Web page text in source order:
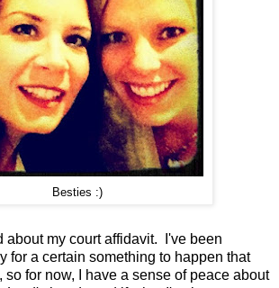
Besties :)
about my court affidavit. I've been
for a certain something to happen that
so for now, I have a sense of peace about